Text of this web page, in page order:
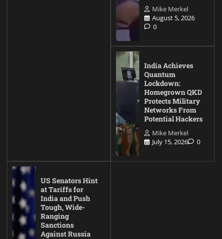
Mike Merkel
August 5, 2026
0
India Achieves
Quantum
Lockdown:
Homegrown QKD
Protects Military
Networks From
Potential Hackers
Mike Merkel
July 15, 2026
0
US Senators Hint
at Tariffs for
India and Push
Tough, Wide-
Ranging
Sanctions
Against Russia